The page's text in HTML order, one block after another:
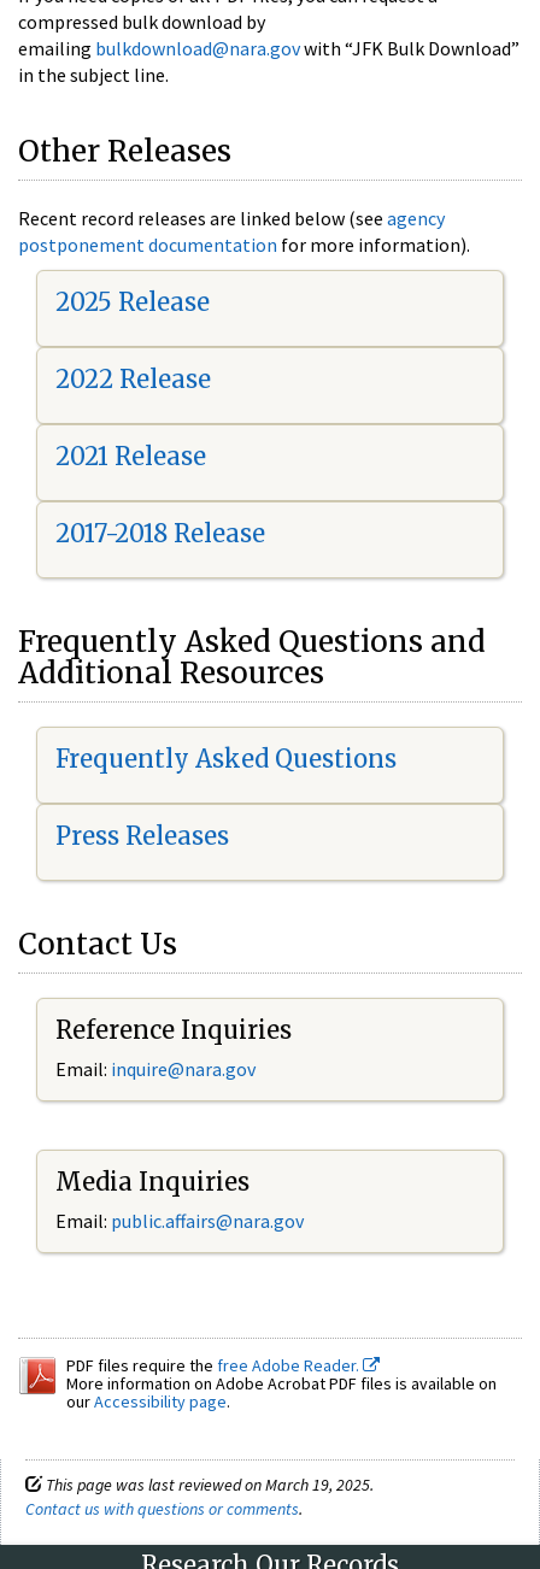
compressed bulk download by
emailing bulkdownload@nara.govwith “JFK Bulk Download”
in the subject line.
Other Releases
Recent record releases are linked below (see agency
postponement documentation for more information).
2025 Release
2022 Release
2021 Release
2017-2018 Release
Frequently Asked Questions and
Additional Resources
Frequently Asked Questions
Press Releases
Contact Us
Reference Inquiries
Email: inquire@nara.gov
Media Inquiries
Email: public.affairs@nara.gov
PDF files require the free Adobe Reader.
More information on Adobe Acrobat PDF files is available on
ourAccessibility page.
This page was last reviewed on March 19, 2025.
Contact us with questions or comments.